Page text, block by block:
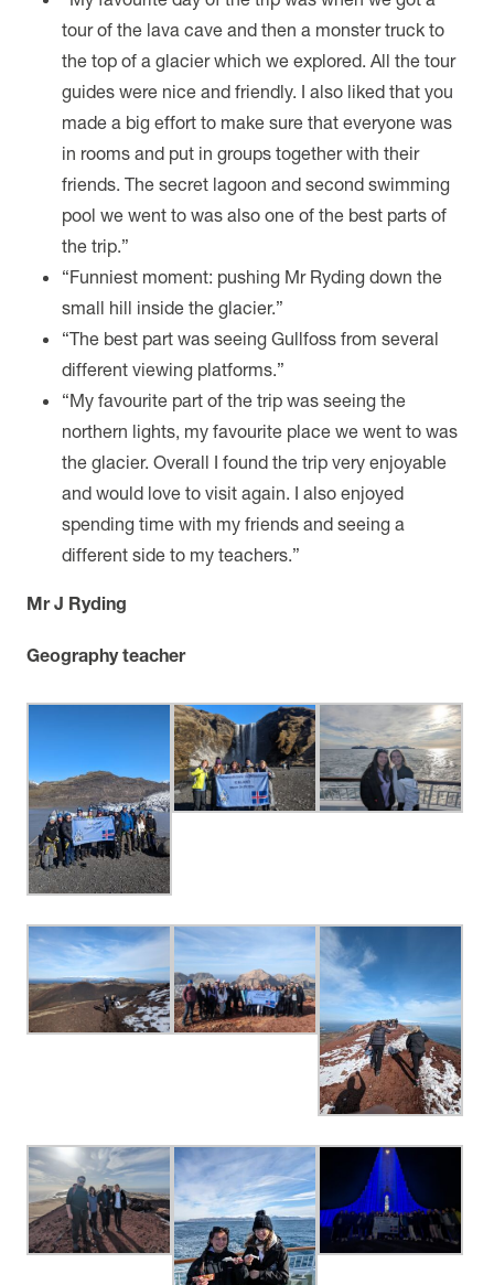
tour of the lava cave and then a monster truck to
the top of a glacier which we explored. All the tour
guides were nice and friendly. I also liked that you
made a big effort to make sure that everyone was
in rooms and put in groups together with their
friends. The secret lagoon and second swimming
pool we went to was also one of the best parts of
the trip.”
“Funniest moment: pushing Mr Ryding down the
small hill inside the glacier.”
“The best part was seeing Gullfoss from several
different viewing platforms.”
“My favourite part of the trip was seeing the
northern lights, my favourite place we went to was
the glacier. Overall I found the trip very enjoyable
and would love to visit again. I also enjoyed
spending time with my friends and seeing a
different side to my teachers.”
Mr J Ryding
Geography teacher